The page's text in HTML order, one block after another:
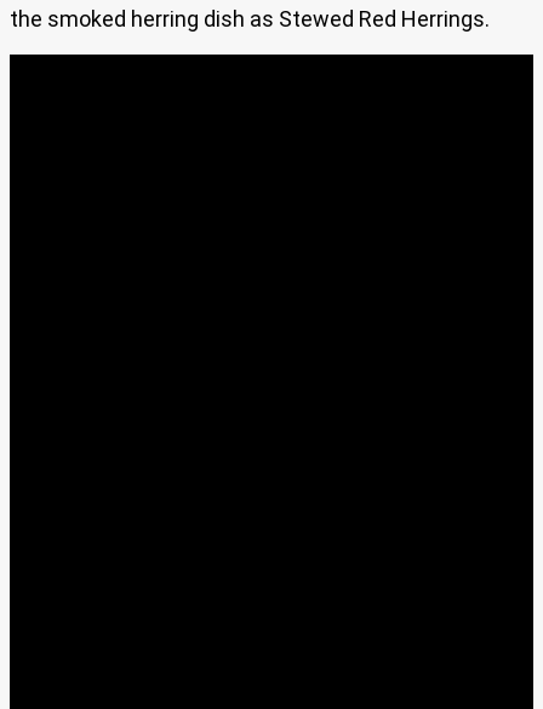
the smoked herring dish as Stewed Red Herrings.